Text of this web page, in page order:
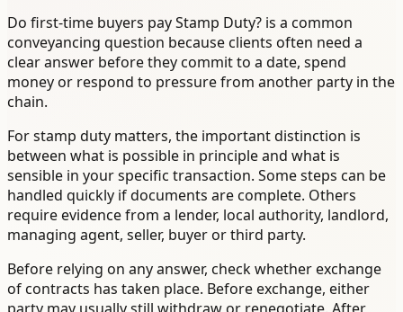
Do first-time buyers pay Stamp Duty? is a common
conveyancing question because clients often need a
clear answer before they commit to a date, spend
money or respond to pressure from another party in the
chain.
For stamp duty matters, the important distinction is
between what is possible in principle and what is
sensible in your specific transaction. Some steps can be
handled quickly if documents are complete. Others
require evidence from a lender, local authority, landlord,
managing agent, seller, buyer or third party.
Before relying on any answer, check whether exchange
of contracts has taken place. Before exchange, either